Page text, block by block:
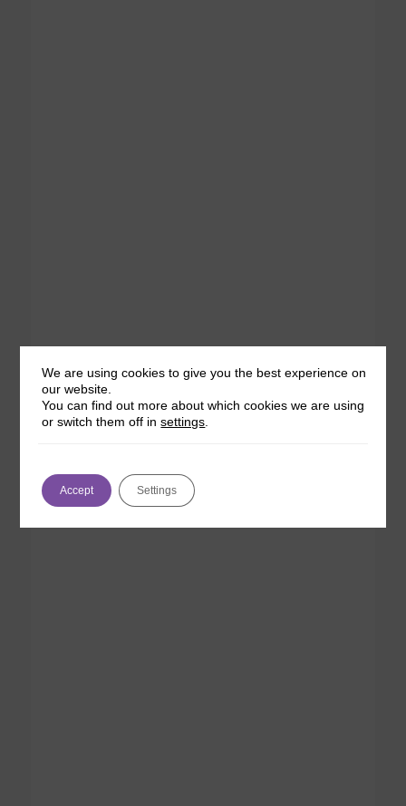
We are using cookies to give you the best experience on
our website.
You can find out more about which cookies we are using
or switch them off insettings
Accept Settings